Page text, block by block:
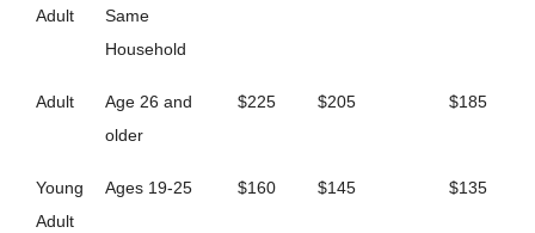
Adult
Same
Household
Adult
Age 26 and
older
$225 $205 $185
Young
Adult
Ages 19-25 $160 $145 $135